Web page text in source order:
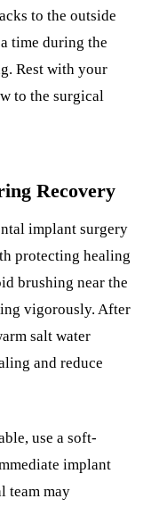
to the outside
time during the
Rest with your
to the surgical
Recovery
implant surgery
protecting healing
brushing near the
vigorously. After
salt water
and reduce
use a soft-
implant
team may